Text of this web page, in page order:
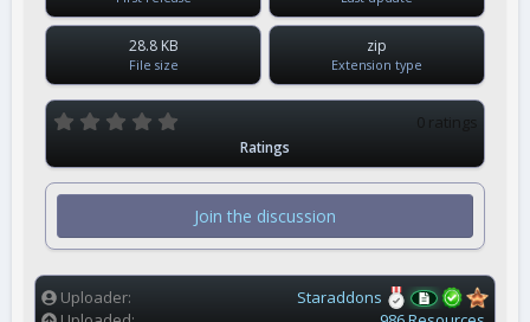
28.8 KB
File size
zip
Extension type
0
s
r
s
0 ratings
Ratings
Join the discussion
Uploader
Staraddons